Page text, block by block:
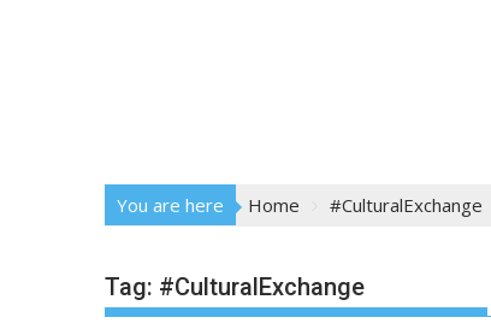
You are here Home #CulturalExchange
Tag: #CulturalExchange